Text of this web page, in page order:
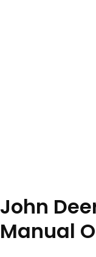
John
Manual